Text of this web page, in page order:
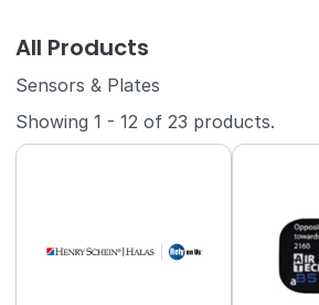
All Products
Sensors & Plates
Showing1 - 12 of23 products.